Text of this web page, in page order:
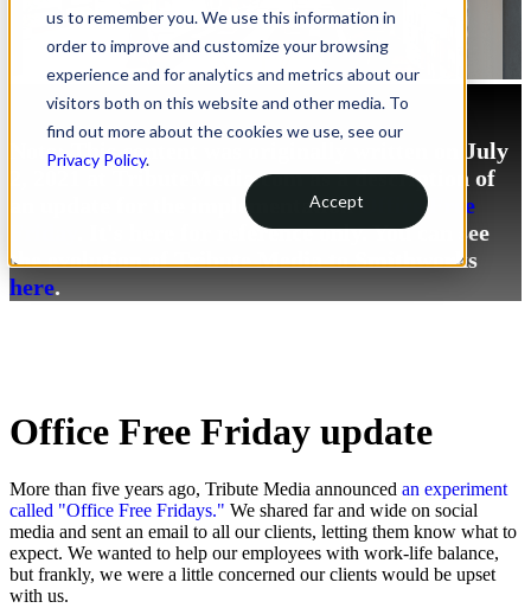
us to remember you. We use this information in
order to improve and customize your browsing
experience and for analytics and metrics about our
visitors both on this website and other media. To
find out more about the cookies we use, see our
Privacy Policy.
Accept
Note: This content was originally written on July
2, 2021 at TributeMedia.com as a description of
an update for the implementationOffice Free
. It's here for reference only. You can see
the evolution of Tribute Media to Smithworks
here.
Office Free Friday update
More than five years ago, Tribute Media announced an experiment
called "Office Free Fridays." We shared far and wide on social
media and sent an email to all our clients, letting them know what to
expect. We wanted to help our employees with work-life balance,
but frankly, we were a little concerned our clients would be upset
with us.